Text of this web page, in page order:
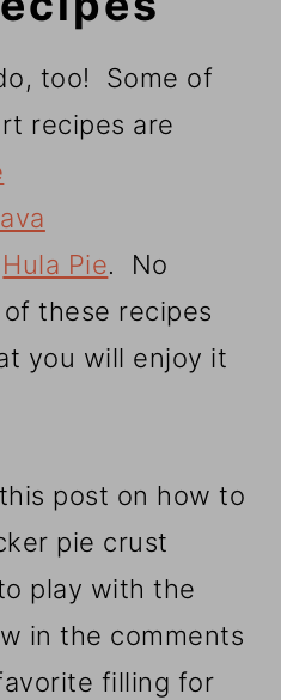
too! Some of
recipes are
Hula Pie. No
these recipes
you will enjoy it
post on how to
pie crust
play with the
in the comments
filling for